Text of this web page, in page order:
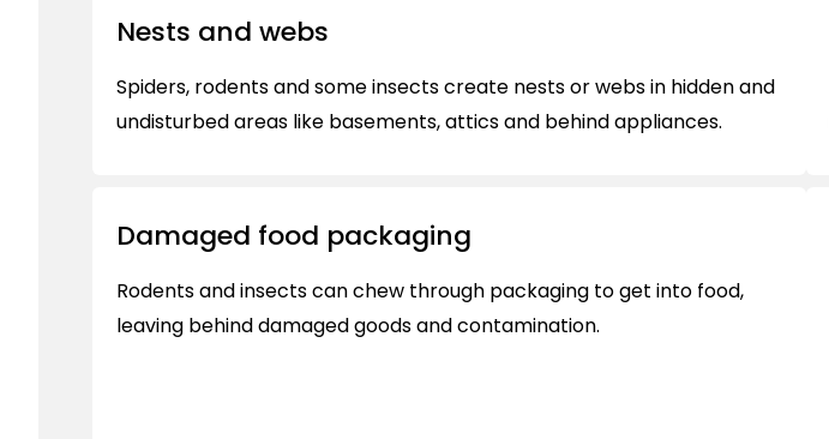
Nests and webs
Spiders, rodents and some insects create nests or webs in hidden and
undisturbed areas like basements, attics and behind appliances.
Damaged food packaging
Rodents and insects can chew through packaging to get into food,
leaving behind damaged goods and contamination.